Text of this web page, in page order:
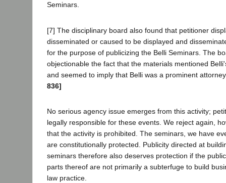
Seminars.
[7] The disciplinary board also found that petitioner
disseminated or caused to be displayed and
for the purpose of publicizing the Belli Seminars. The
objectionable the fact that the materials mentioned
and seemed to imply that Belli was a prominent
836]
No serious agency issue emerges from this activity;
legally responsible for these events. We reject again,
that the activity is prohibited. The seminars, we have
are constitutionally protected. Publicity directed at
seminars therefore also deserves protection if the
parts thereof are not primarily a subterfuge to build
law practice.